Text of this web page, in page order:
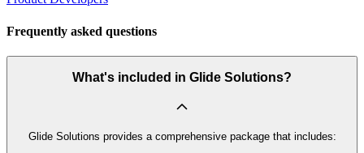
Frequently asked questions
What's included in Glide Solutions?
Glide Solutions provides a comprehensive package that includes: